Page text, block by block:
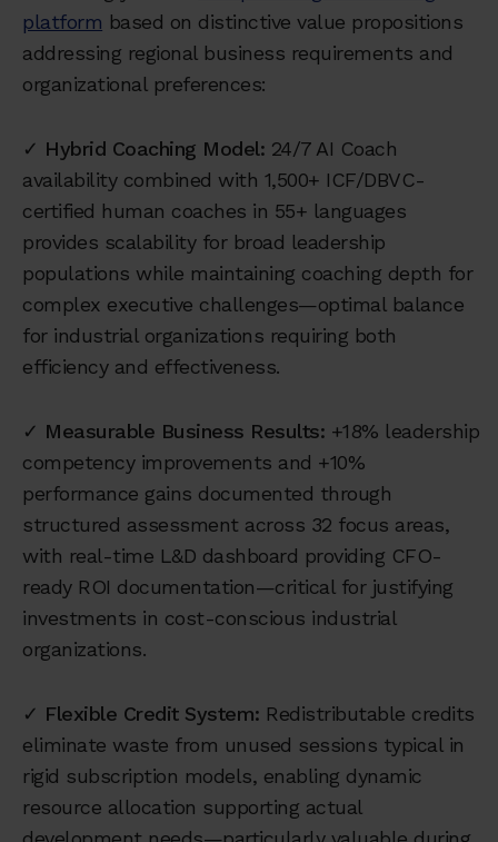
platform based on distinctive value propositions
addressing regional business requirements and
organizational preferences:
✓ Hybrid Coaching Model: 24/7 AI Coach
availability combined with 1,500+ ICF/DBVC-
certified human coaches in 55+ languages
provides scalability for broad leadership
populations while maintaining coaching depth for
complex executive challenges—optimal balance
for industrial organizations requiring both
efficiency and effectiveness.
✓ Measurable Business Results: +18% leadership
competency improvements and +10%
performance gains documented through
structured assessment across 32 focus areas,
with real-time L&D dashboard providing CFO-
ready ROI documentation—critical for justifying
investments in cost-conscious industrial
organizations.
✓ Flexible Credit System: Redistributable credits
eliminate waste from unused sessions typical in
rigid subscription models, enabling dynamic
resource allocation supporting actual